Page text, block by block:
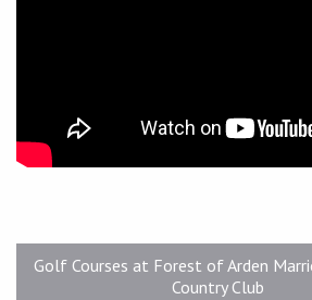
Golf Courses at Forest of Arden
Country Club